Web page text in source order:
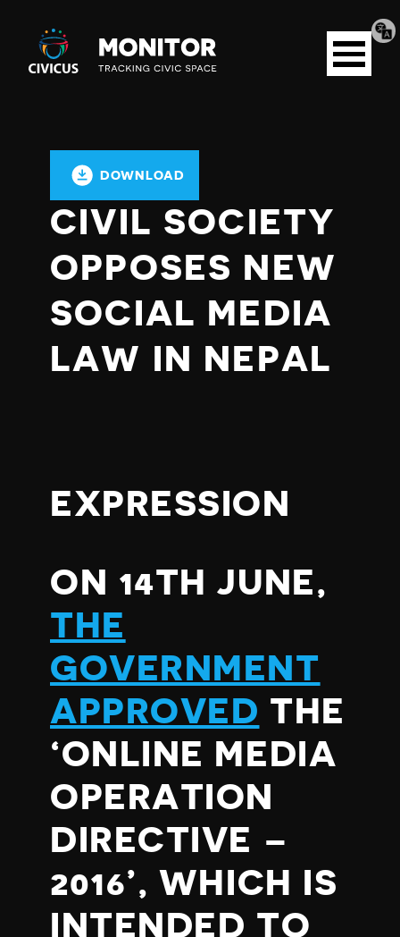
Civicus
Monitor
Open
menu
DOWNLOAD
CIVIL SOCIETY
OPPOSES NEW
SOCIAL MEDIA
LAW IN NEPAL
EXPRESSION
ON 14TH JUNE,
THE
GOVERNMENT
APPROVED THE
‘ONLINE MEDIA
OPERATION
DIRECTIVE –
2016’, WHICH IS
INTENDED TO